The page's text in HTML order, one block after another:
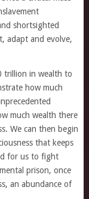
shortsighted
adapt and evolve,
trillion in wealth to
how much
much wealth there
We can then begin
that keeps
for us to fight
prison, once
an abundance of